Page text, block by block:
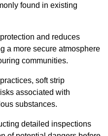
found in existing
and reduces
a more secure atmosphere
communities.
soft strip
associated with
substances.
detailed inspections